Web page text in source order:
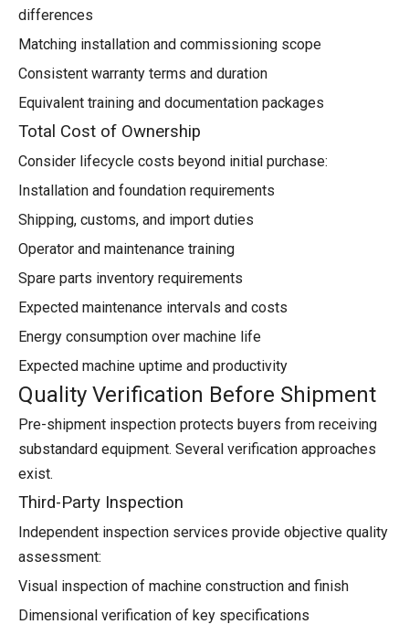
differences
Matching installation and commissioning scope
Consistent warranty terms and duration
Equivalent training and documentation packages
Total Cost of Ownership
Consider lifecycle costs beyond initial purchase:
Installation and foundation requirements
Shipping, customs, and import duties
Operator and maintenance training
Spare parts inventory requirements
Expected maintenance intervals and costs
Energy consumption over machine life
Expected machine uptime and productivity
Quality Verification Before Shipment
Pre-shipment inspection protects buyers from receiving
substandard equipment. Several verification approaches
exist.
Third-Party Inspection
Independent inspection services provide objective quality
assessment:
Visual inspection of machine construction and finish
Dimensional verification of key specifications